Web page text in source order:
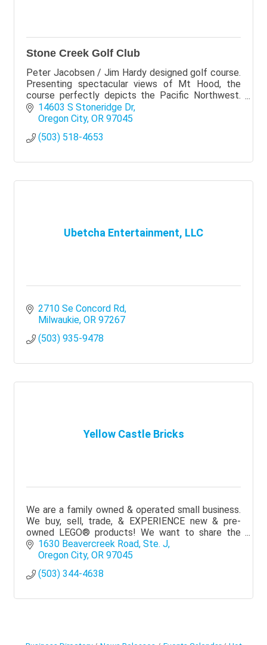
Stone Creek Golf Club
Peter Jacobsen / Jim Hardy designed golf course.
Presenting spectacular views of Mt Hood, the
course perfectly depicts the Pacific Northwest.
Stone Creek is laid over 165 acres of land with old
growth
14603 S Stoneridge Dr
Oregon City OR 97045
(503) 518-4653
Ubetcha Entertainment, LLC
2710 Se Concord Rd
Milwaukie OR 97267
(503) 935-9478
Yellow Castle Bricks
We are a family owned & operated small business.
We buy, sell, trade, & EXPERIENCE new & pre-
owned LEGO® products! We want to share the
magic of LEGO® in a fun, family-oriented, &
welcoming space!
1630 Beavercreek Road, Ste. J
Oregon City OR 97045
(503) 344-4638